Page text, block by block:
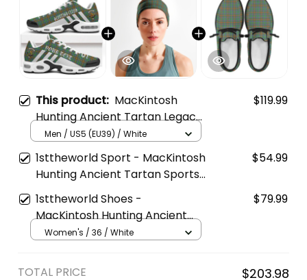
This product: MacKintosh
Hunting Ancient Tartan Legacy
Personalized Cushion Sports
Shoes
$119.99
Men / US5 (EU39) / White
1sttheworld Sport - MacKintosh
Hunting Ancient Tartan Sports
Headband A35
$54.99
1sttheworld Shoes -
MacKintosh Hunting Ancient
Tartan Mesh Dude Shoes A35
$79.99
Women's / 36 / White
TOTAL PRICE $203.98